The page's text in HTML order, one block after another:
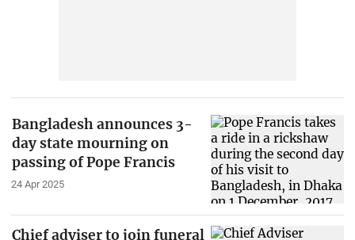
Bangladesh announces 3-
day state mourning on
passing of Pope Francis
24 Apr 2025
Chief adviser to join funeral